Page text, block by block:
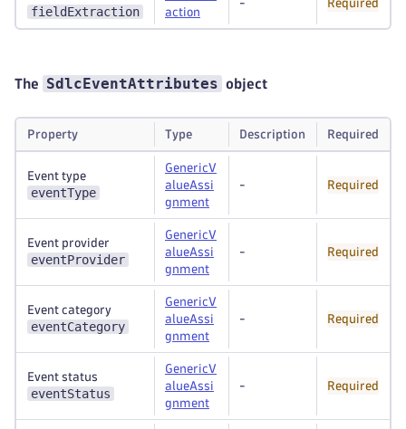
fieldExtraction
action
- Required
The SdlcEventAttributes object
Property Type Description Required
Event type
eventType
GenericV
alueAssi
gnment
- Required
Event provider
eventProvider
GenericV
alueAssi
gnment
- Required
Event category
eventCategory
GenericV
alueAssi
gnment
- Required
Event status
eventStatus
GenericV
alueAssi
gnment
- Required